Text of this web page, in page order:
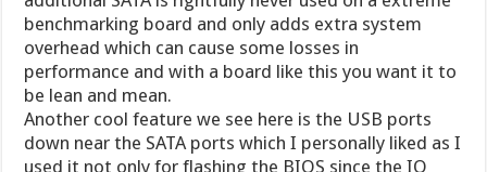
benchmarking board and only adds extra system
overhead which can cause some losses in
performance and with a board like this you want it to
be lean and mean.
Another cool feature we see here is the USB ports
down near the SATA ports which I personally liked as I
used it not only for flashing the BIOS since the IO